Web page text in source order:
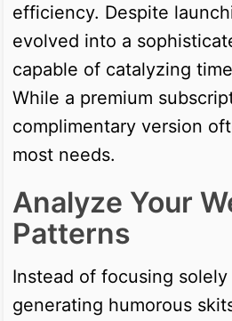
efficiency. Despite
evolved into a
capable of catalyzing
While a premium
complimentary version
most needs.
Analyze Your
Patterns
Instead of focusing solely
generating humorous